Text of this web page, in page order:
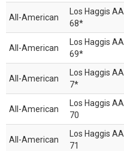
All-American
Los Haggis AA
68*
All-American
Los Haggis AA
69*
All-American
Los Haggis AA
7*
All-American
Los Haggis AA
70
All-American
Los Haggis AA
71